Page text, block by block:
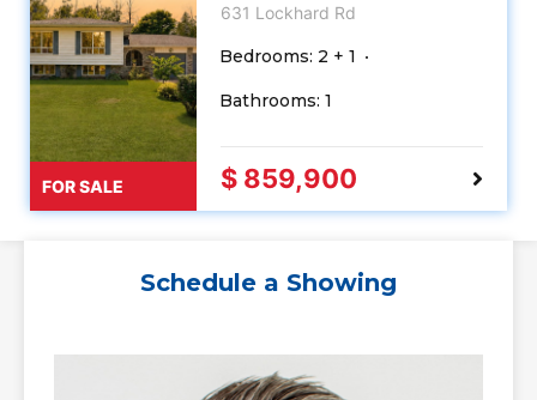
FOR SALE
631 Lockhard Rd
Bedrooms: 2 + 1
Bathrooms: 1
$ 859,900
Schedule a Showing